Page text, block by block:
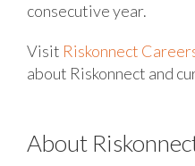
consecutive year.
Visit Riskonnect
about Riskonnect and
About